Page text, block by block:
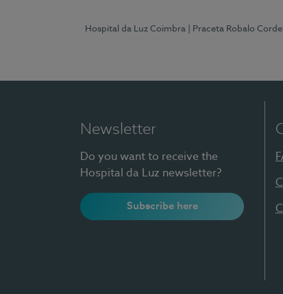
Hospital da Luz Coimbra | Praceta Robalo
Newsletter
Do you want to receive the
Hospital da Luz newsletter?
Subscribe here